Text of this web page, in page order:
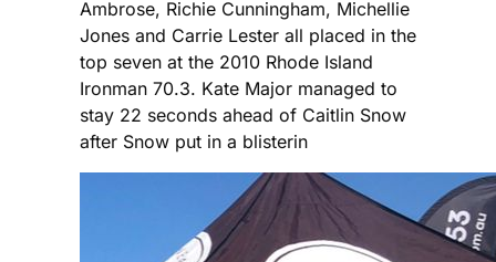
Ambrose, Richie Cunningham, Michellie
Jones and Carrie Lester all placed in the
top seven at the 2010 Rhode Island
Ironman 70.3. Kate Major managed to
stay 22 seconds ahead of Caitlin Snow
after Snow put in a blisterin